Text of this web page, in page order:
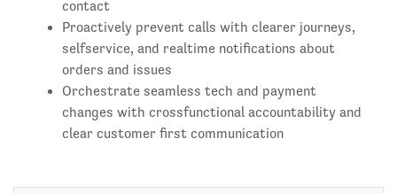
contact
Proactively prevent calls with clearer journeys,
selfservice, and realtime notifications about
orders and issues
Orchestrate seamless tech and payment
changes with crossfunctional accountability and
clear customer first communication